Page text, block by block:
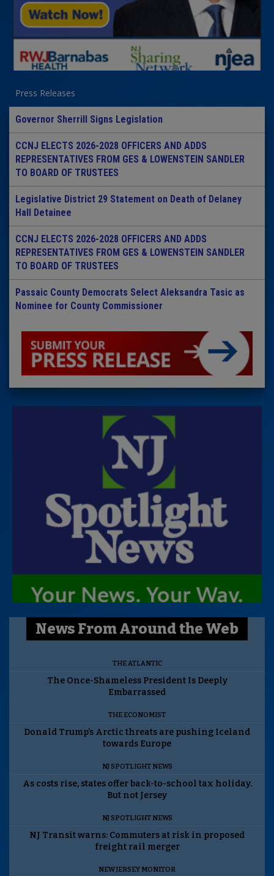
Press Releases
Governor Sherrill Signs Legislation
CCNJ ELECTS 2026-2028 OFFICERS AND ADDS
REPRESENTATIVES FROM GES & LOWENSTEIN SANDLER
TO BOARD OF TRUSTEES
Legislative District 29 Statement on Death of Delaney
Hall Detainee
CCNJ ELECTS 2026-2028 OFFICERS AND ADDS
REPRESENTATIVES FROM GES & LOWENSTEIN SANDLER
TO BOARD OF TRUSTEES
Passaic County Democrats Select Aleksandra Tasic as
Nominee for County Commissioner
News From Around the Web
THE ATLANTIC
The Once-Shameless President Is Deeply
Embarrassed
THE ECONOMIST
Donald Trump’s Arctic threats are pushing Iceland
towards Europe
NJ SPOTLIGHT NEWS
As costs rise, states offer back-to-school tax holiday.
But not Jersey
NJ SPOTLIGHT NEWS
NJ Transit warns: Commuters at risk in proposed
freight rail merger
NEW JERSEY MONITOR